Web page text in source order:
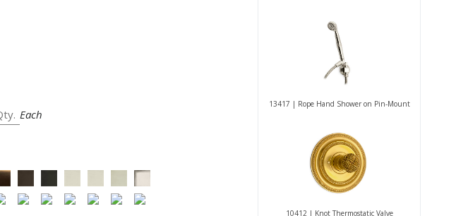
Each
13417 | Rope Hand Shower on Pin-Mount
10412 | Knot Thermostatic Valve